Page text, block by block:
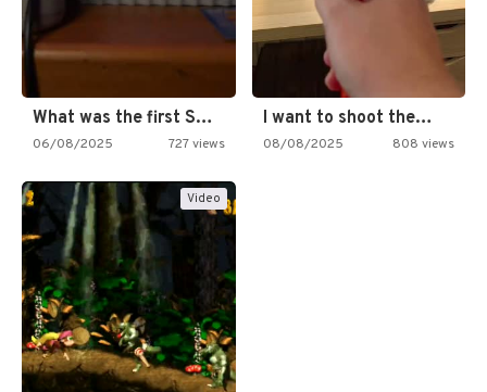
What was the first SNES…
06/08/2025 727 views
I want to shoot the…
08/08/2025 808 views
Video